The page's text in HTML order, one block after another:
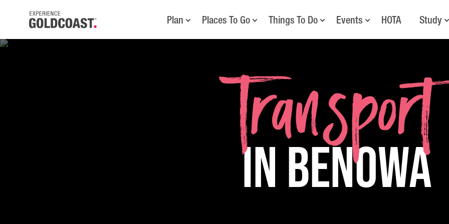
Plan Places To Go Things To Do Events HOTA Study
Transport
in Benowa